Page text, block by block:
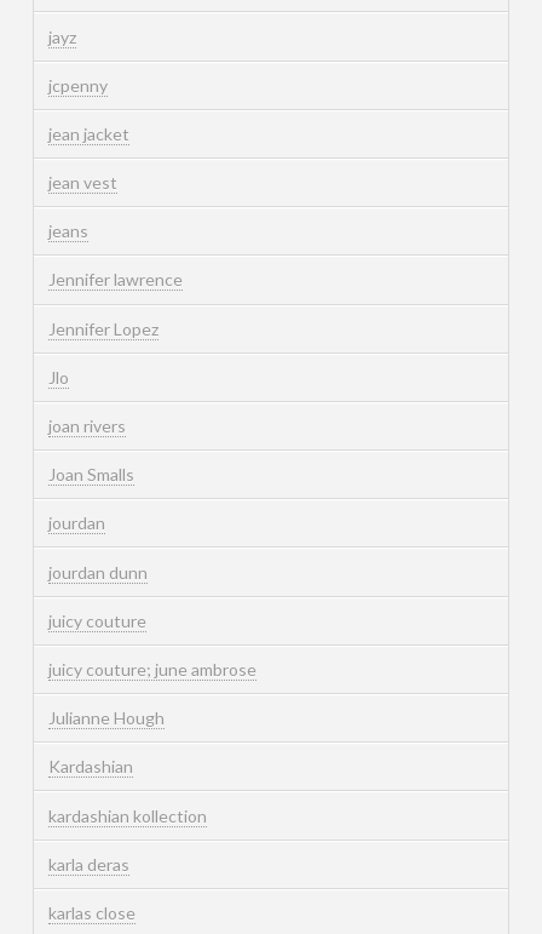
jayz
jcpenny
jean jacket
jean vest
jeans
Jennifer lawrence
Jennifer Lopez
Jlo
joan rivers
Joan Smalls
jourdan
jourdan dunn
juicy couture
juicy couture; june ambrose
Julianne Hough
Kardashian
kardashian kollection
karla deras
karlas close